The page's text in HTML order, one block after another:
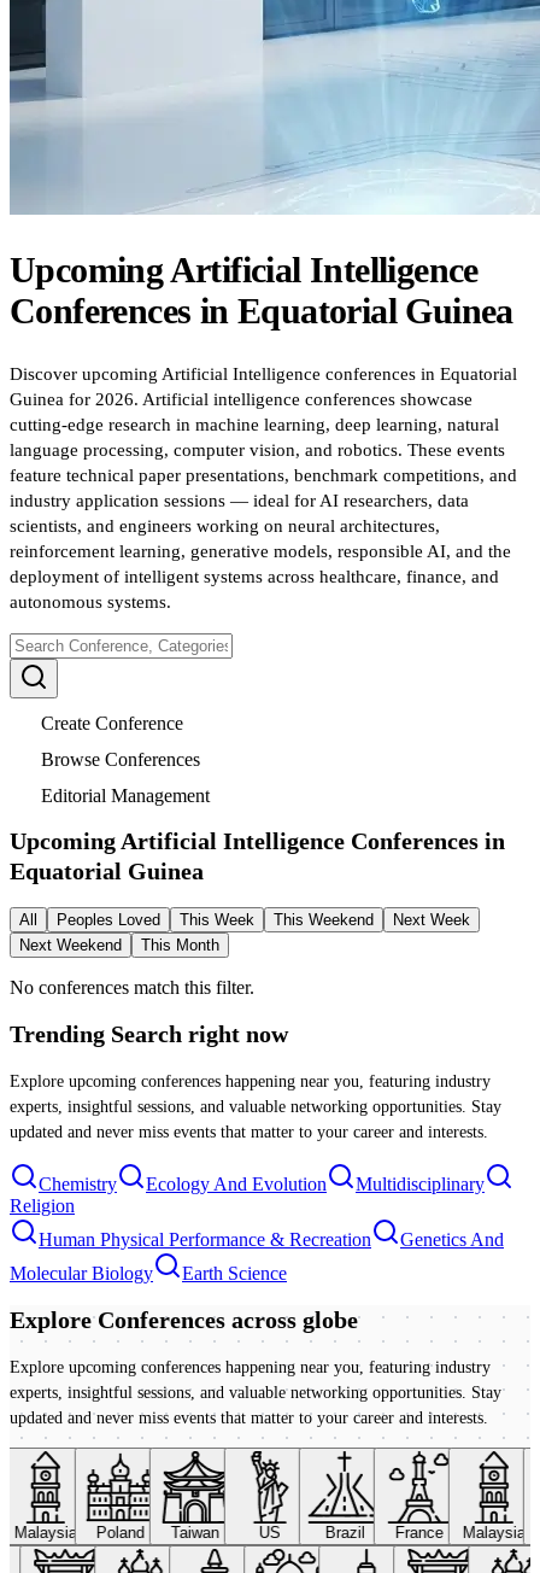
UpcomingArtificial Intelligence
Conferences inEquatorial Guinea
Discover upcoming Artificial Intelligence conferences in Equatorial
Guinea for 2026. Artificial intelligence conferences showcase
cutting-edge research in machine learning, deep learning, natural
language processing, computer vision, and robotics. These events
feature technical paper presentations, benchmark competitions, and
industry application sessions — ideal for AI researchers, data
scientists, and engineers working on neural architectures,
reinforcement learning, generative models, responsible AI, and the
deployment of intelligent systems across healthcare, finance, and
autonomous systems.
Create Conference
Browse Conferences
Editorial Management
Upcoming Artificial Intelligence Conferences in
Equatorial Guinea
All Peoples Loved This Week This Weekend
Next Week
Next Weekend
This Month
No conferences match this filter.
Trending Search right now
Explore upcoming conferences happening near you, featuring industry
experts, insightful sessions, and valuable networking opportunities. Stay
updated and never miss events that matter to your career and interests.
Chemistry Ecology And Evolution
Multidisciplinary
Religion
Human Physical Performance & Recreation
Genetics And
Molecular Biology
Earth Science
Explore Conferences across globe
Explore upcoming conferences happening near you, featuring industry
experts, insightful sessions, and valuable networking opportunities. Stay
updated and never miss events that matter to your career and interests.
Malaysia Poland Taiwan US Brazil France Malaysia